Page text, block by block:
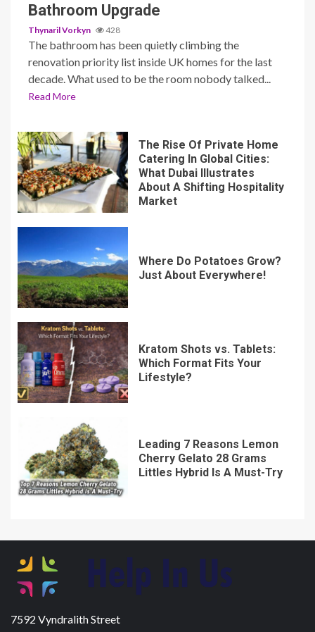
Bathroom Upgrade
Thynaril Vorkyn 428
The bathroom has been quietly climbing the
renovation priority list inside UK homes for the last
decade. What used to be the room nobody talked...
Read More
The Rise Of Private Home
Catering In Global Cities:
What Dubai Illustrates
About A Shifting Hospitality
Market
Where Do Potatoes Grow?
Just About Everywhere!
Kratom Shots vs. Tablets:
Which Format Fits Your
Lifestyle?
Leading 7 Reasons Lemon
Cherry Gelato 28 Grams
Littles Hybrid Is A Must-Try
7592 Vyndralith Street